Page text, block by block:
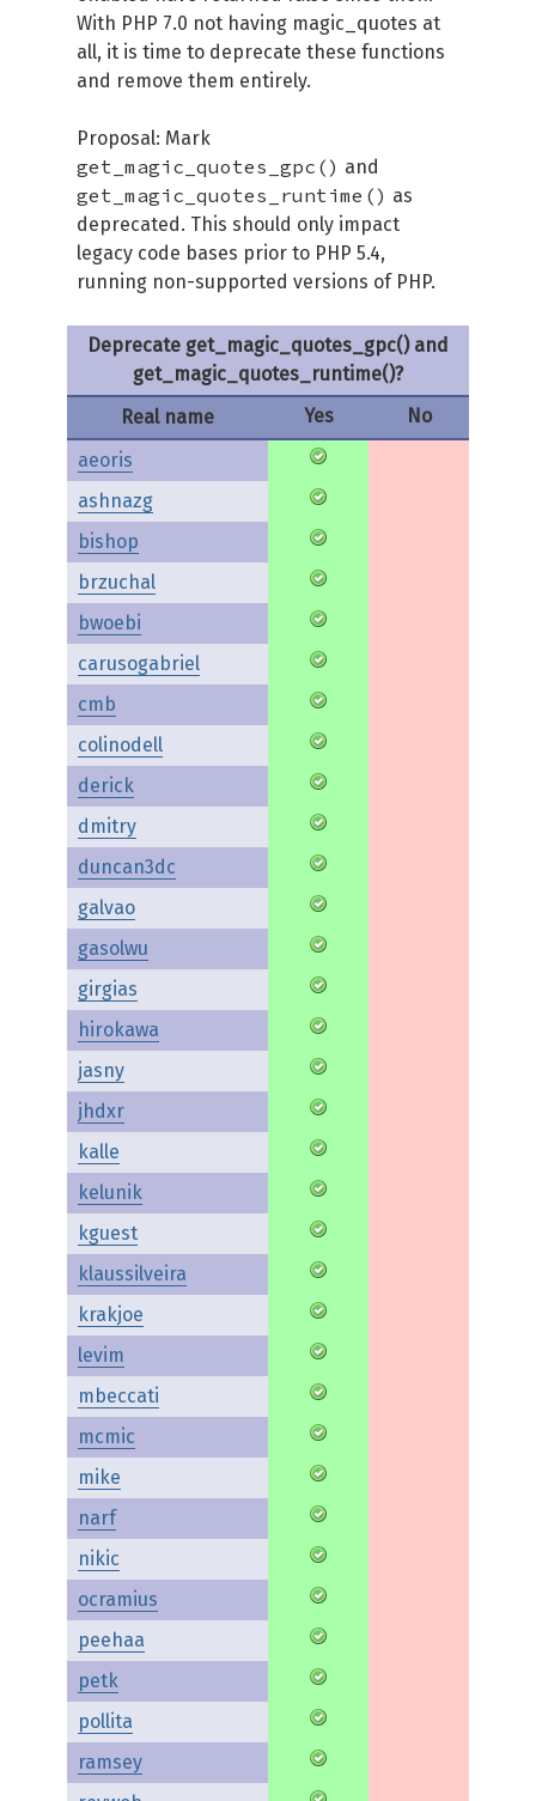
With PHP 7.0 not having magic_quotes at
all, it is time to deprecate these functions
and remove them entirely.
Proposal: Mark
get_magic_quotes_gpc() and
get_magic_quotes_runtime() as
deprecated. This should only impact
legacy code bases prior to PHP 5.4,
running non-supported versions of PHP.
Deprecate get_magic_quotes_gpc() and
get_magic_quotes_runtime()?
Real name
Yes
No
aeoris
ashnazg
bishop
brzuchal
bwoebi
carusogabriel
cmb
colinodell
derick
dmitry
duncan3dc
galvao
gasolwu
girgias
hirokawa
jasny
jhdxr
kalle
kelunik
kguest
klaussilveira
krakjoe
levim
mbeccati
mcmic
mike
narf
nikic
ocramius
peehaa
petk
pollita
ramsey